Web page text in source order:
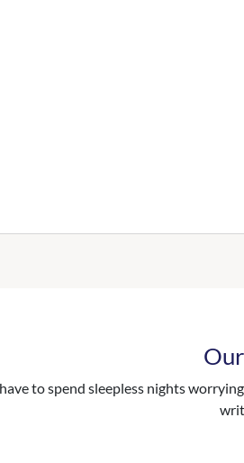
to spend sleepless nights